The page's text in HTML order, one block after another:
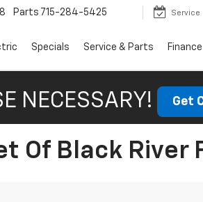
Parts 715-284-5425 Service
Specials Service & Parts Finance
NECESSARY! Get
Of Black River